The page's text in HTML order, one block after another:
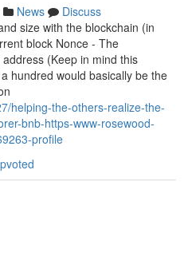
News
Discuss
size with the blockchain (in
block Nonce - The
(Keep in mind this
hundred would basically be the
helping-the-others-realize-the-
bnb-https-www-rosewood-
profile